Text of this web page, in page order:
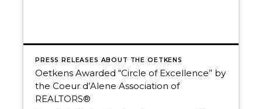
PRESS RELEASES ABOUT THE OETKENS
Oetkens Awarded “Circle of Excellence” by
the Coeur d’Alene Association of
REALTORS®